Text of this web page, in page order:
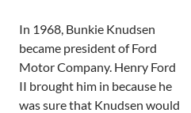
In 1968, Bunkie Knudsen
became president of Ford
Motor Company. Henry Ford
II brought him in because he
was sure that Knudsen would